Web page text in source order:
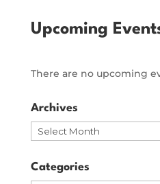
Upcoming
There are no upcoming
Archives
Archives
Categories